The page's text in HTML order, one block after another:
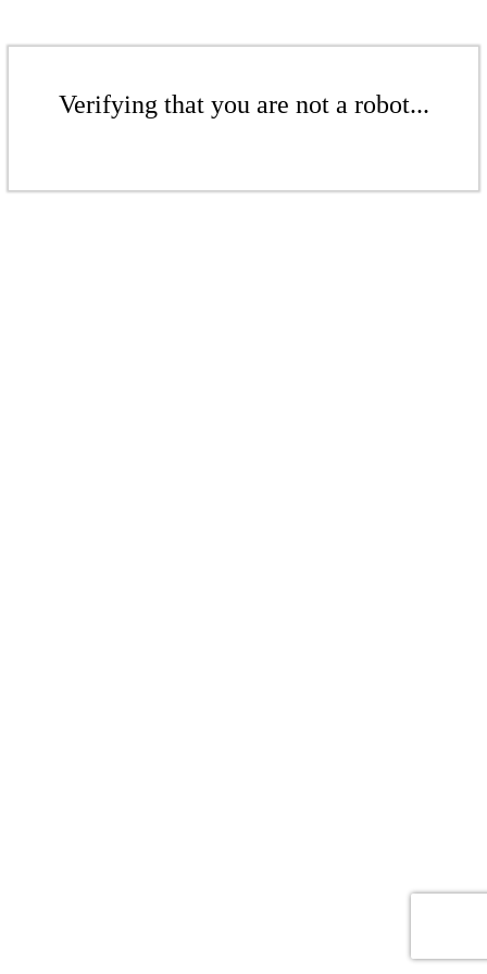
Verifying that you are not a robot...